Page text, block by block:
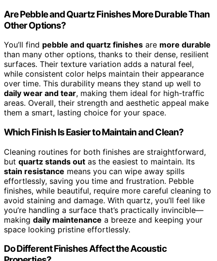
Are Pebble and Quartz Finishes More Durable Than
Other Options?
You’ll find pebble and quartz finishes are more durable
than many other options, thanks to their dense, resilient
surfaces. Their texture variation adds a natural feel,
while consistent color helps maintain their appearance
over time. This durability means they stand up well to
daily wear and tear, making them ideal for high-traffic
areas. Overall, their strength and aesthetic appeal make
them a smart, lasting choice for your space.
Which Finish Is Easier to Maintain and Clean?
Cleaning routines for both finishes are straightforward,
but quartz stands out as the easiest to maintain. Its
stain resistance means you can wipe away spills
effortlessly, saving you time and frustration. Pebble
finishes, while beautiful, require more careful cleaning to
avoid staining and damage. With quartz, you’ll feel like
you’re handling a surface that’s practically invincible—
making daily maintenance a breeze and keeping your
space looking pristine effortlessly.
Do Different Finishes Affect the Acoustic